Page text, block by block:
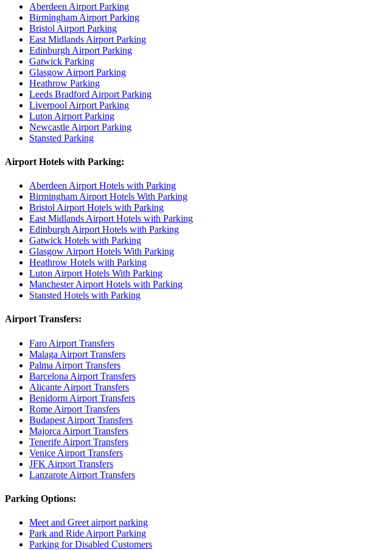
Aberdeen Airport Parking
Birmingham Airport Parking
Bristol Airport Parking
East Midlands Airport Parking
Edinburgh Airport Parking
Gatwick Parking
Glasgow Airport Parking
Heathrow Parking
Leeds Bradford Airport Parking
Liverpool Airport Parking
Luton Airport Parking
Newcastle Airport Parking
Stansted Parking
Airport Hotels with Parking:
Aberdeen Airport Hotels with Parking
Birmingham Airport Hotels With Parking
Bristol Airport Hotels with Parking
East Midlands Airport Hotels with Parking
Edinburgh Airport Hotels with Parking
Gatwick Hotels with Parking
Glasgow Airport Hotels With Parking
Heathrow Hotels with Parking
Luton Airport Hotels With Parking
Manchester Airport Hotels with Parking
Stansted Hotels with Parking
Airport Transfers:
Faro Airport Transfers
Malaga Airport Transfers
Palma Airport Transfers
Barcelona Airport Transfers
Alicante Airport Transfers
Benidorm Airport Transfers
Rome Airport Transfers
Budapest Airport Transfers
Majorca Airport Transfers
Tenerife Airport Transfers
Venice Airport Transfers
JFK Airport Transfers
Lanzarote Airport Transfers
Parking Options:
Meet and Greet airport parking
Park and Ride Airport Parking
Parking for Disabled Customers